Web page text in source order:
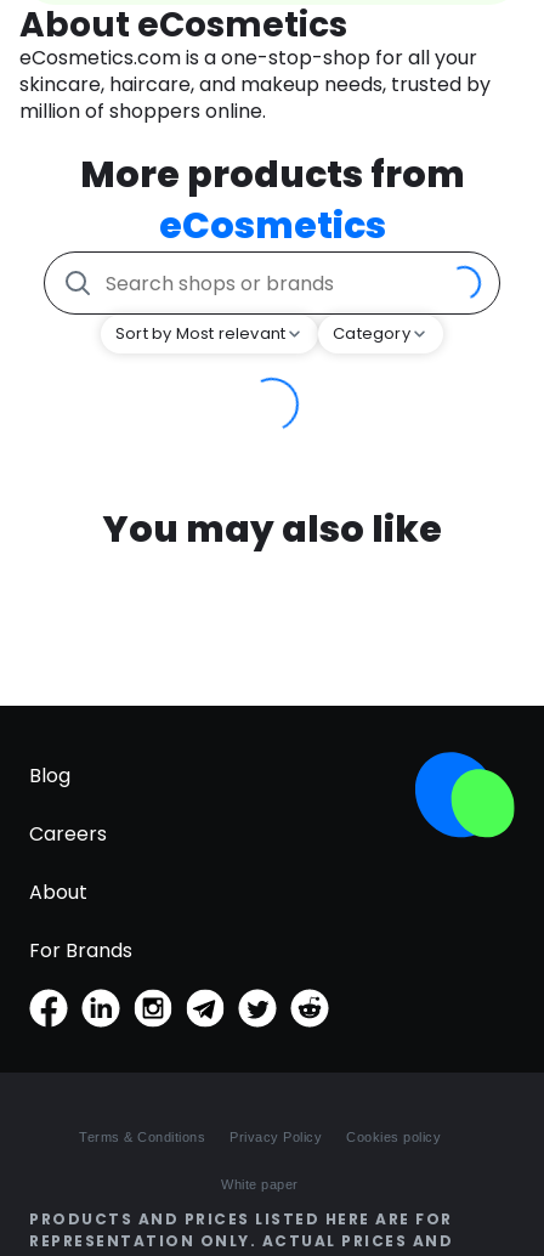
About eCosmetics
eCosmetics.com is a one-stop-shop for all your
skincare, haircare, and makeup needs, trusted by
million of shoppers online.
More products from
eCosmetics
Sort by Most relevant Category
You may also like
Blog
Careers
About
For Brands
Terms & Conditions Privacy Policy Cookies policy
White paper
PRODUCTS AND PRICES LISTED HERE ARE FOR
REPRESENTATION ONLY. ACTUAL PRICES AND